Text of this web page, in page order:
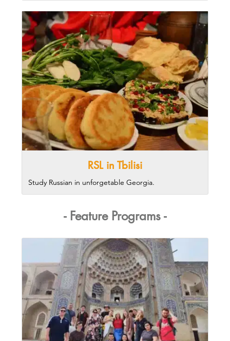
RSL in Tbilisi
Study Russian in unforgetable Georgia.
- Feature Programs -